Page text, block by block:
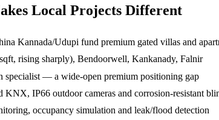
Local Projects Different
Kannada/Udupi fund premium gated villas and
rising sharply), Bendoorwell, Kankanady, Falnir
specialist — a wide-open premium positioning gap
IP66 outdoor cameras and corrosion-resistant
occupancy simulation and leak/flood detection